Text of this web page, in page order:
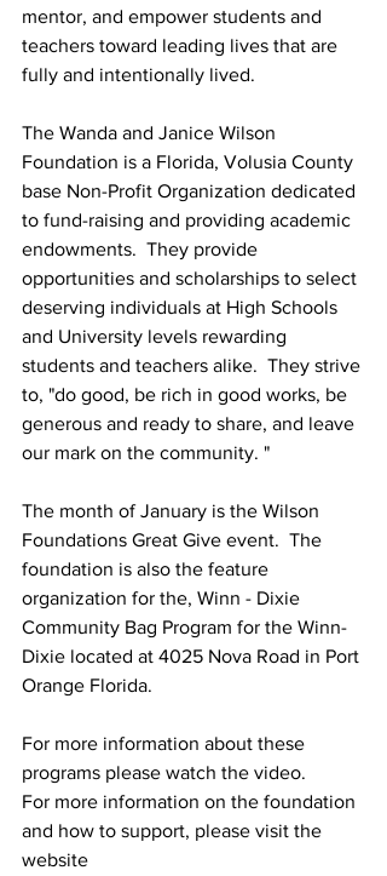
mentor, and empower students and
teachers toward leading lives that are
fully and intentionally lived.
The Wanda and Janice Wilson
Foundation is a Florida, Volusia County
base Non-Profit Organization dedicated
to fund-raising and providing academic
endowments.  They provide
opportunities and scholarships to select
deserving individuals at High Schools
and University levels rewarding
students and teachers alike.  They strive
to, "do good, be rich in good works, be
generous and ready to share, and leave
our mark on the community. "
The month of January is the Wilson
Foundations Great Give event.  The
foundation is also the feature
organization for the, Winn - Dixie
Community Bag Program for the Winn-
Dixie located at 4025 Nova Road in Port
Orange Florida.
For more information about these
programs please watch the video.
For more information on the foundation
and how to support, please visit the
website